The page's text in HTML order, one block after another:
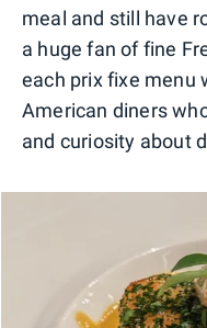
meal and still have
a huge fan of fine
each prix fixe menu
American diners
and curiosity about